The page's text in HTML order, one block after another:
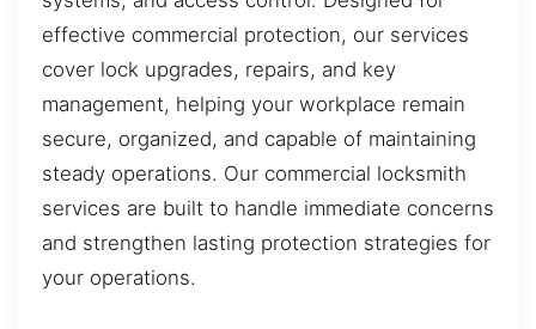
effective commercial protection, our services
cover lock upgrades, repairs, and key
management, helping your workplace remain
secure, organized, and capable of maintaining
steady operations. Our commercial locksmith
services are built to handle immediate concerns
and strengthen lasting protection strategies for
your operations.